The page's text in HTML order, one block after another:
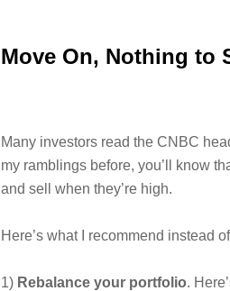
Move On, Nothing to
Many investors read the CNBC
my ramblings before, you’ll know
and sell when they’re high.
Here’s what I recommend instead
1) Rebalance your portfolio.